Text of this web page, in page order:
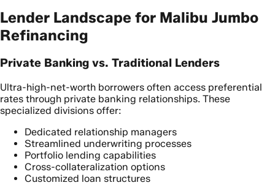
Lender Landscape for Malibu Jumbo
Refinancing
Private Banking vs. Traditional Lenders
Ultra-high-net-worth borrowers often access preferential
rates through private banking relationships. These
specialized divisions offer:
Dedicated relationship managers
Streamlined underwriting processes
Portfolio lending capabilities
Cross-collateralization options
Customized loan structures